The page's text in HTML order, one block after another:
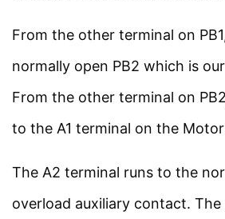
From the other terminal on
normally open PB2 which is
From the other terminal on
to the A1 terminal on the
The A2 terminal runs to the
overload auxiliary contact.
Join our community on Instagram
infographics, schematics, and
Follow @studyelectrical →
© 2026 StudyElectrical. All rights reserved. |